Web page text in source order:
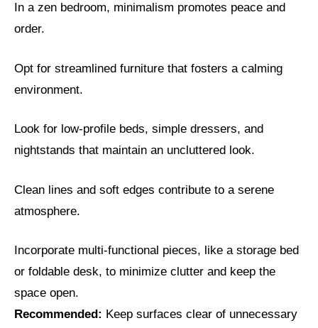
In a zen bedroom, minimalism promotes peace and
order.
Opt for streamlined furniture that fosters a calming
environment.
Look for low-profile beds, simple dressers, and
nightstands that maintain an uncluttered look.
Clean lines and soft edges contribute to a serene
atmosphere.
Incorporate multi-functional pieces, like a storage bed
or foldable desk, to minimize clutter and keep the
space open.
Recommended: Keep surfaces clear of unnecessary